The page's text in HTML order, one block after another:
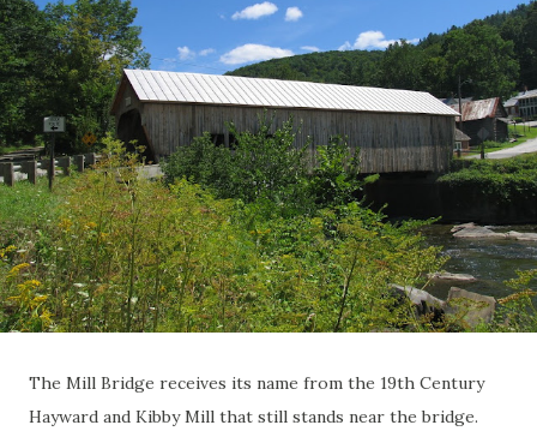
The Mill Bridge receives its name from the 19th Century
Hayward and Kibby Mill that still stands near the bridge.